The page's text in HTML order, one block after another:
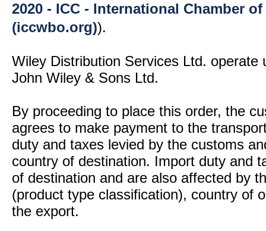
2020 - ICC - International Chamber
(iccwbo.org)).
Wiley Distribution Services Ltd. operate
John Wiley & Sons Ltd.
By proceeding to place this order, the
agrees to make payment to the
duty and taxes levied by the customs
country of destination. Import duty and
of destination and are also affected by
(product type classification), country of
the export.